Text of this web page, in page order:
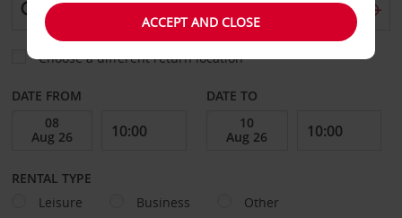
Choose a different return location
DATE FROM DATE TO
RENTAL TYPE
Leisure
Business Other
ACCEPT AND CLOSE